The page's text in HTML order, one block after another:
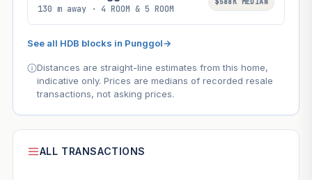
130 m away · 4 ROOM & 5 ROOM
$588K MEDIAN
See all HDB blocks in Punggol→
Distances are straight-line estimates from this home,
indicative only. Prices are medians of recorded resale
transactions, not asking prices.
ALL TRANSACTIONS